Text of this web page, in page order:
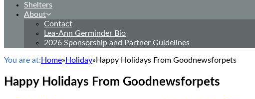
Shelters
About
Contact
Lea-Ann Germinder Bio
2026 Sponsorship and Partner Guidelines
You are at: Home» Holiday» Happy Holidays From Goodnewsforpets
Happy Holidays From Goodnewsforpets